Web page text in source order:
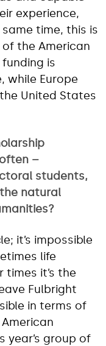
experience,
time, this is
the American
is
while Europe
United States
–
students,
natural
it’s impossible
life
it’s the
Fulbright
in terms of
year’s group of